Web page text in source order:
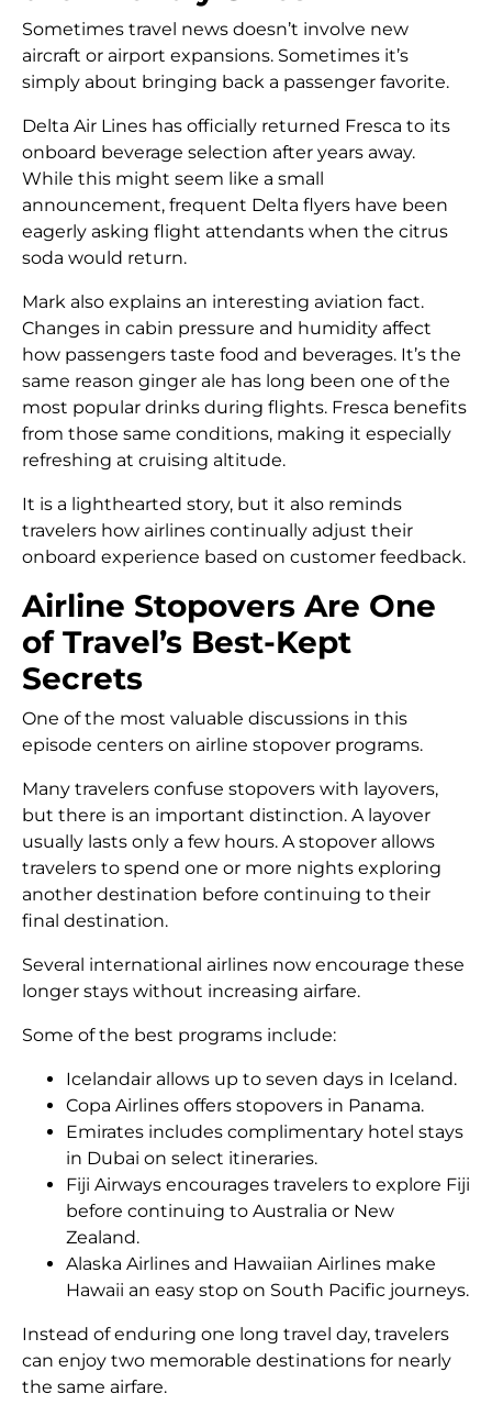
Sometimes travel news doesn’t involve new
aircraft or airport expansions. Sometimes it’s
simply about bringing back a passenger favorite.
Delta Air Lines has officially returned Fresca to its
onboard beverage selection after years away.
While this might seem like a small
announcement, frequent Delta flyers have been
eagerly asking flight attendants when the citrus
soda would return.
Mark also explains an interesting aviation fact.
Changes in cabin pressure and humidity affect
how passengers taste food and beverages. It’s the
same reason ginger ale has long been one of the
most popular drinks during flights. Fresca benefits
from those same conditions, making it especially
refreshing at cruising altitude.
It is a lighthearted story, but it also reminds
travelers how airlines continually adjust their
onboard experience based on customer feedback.
Airline Stopovers Are One
of Travel’s Best-Kept
Secrets
One of the most valuable discussions in this
episode centers on airline stopover programs.
Many travelers confuse stopovers with layovers,
but there is an important distinction. A layover
usually lasts only a few hours. A stopover allows
travelers to spend one or more nights exploring
another destination before continuing to their
final destination.
Several international airlines now encourage these
longer stays without increasing airfare.
Some of the best programs include:
Icelandair allows up to seven days in Iceland.
Copa Airlines offers stopovers in Panama.
Emirates includes complimentary hotel stays
in Dubai on select itineraries.
Fiji Airways encourages travelers to explore Fiji
before continuing to Australia or New
Zealand.
Alaska Airlines and Hawaiian Airlines make
Hawaii an easy stop on South Pacific journeys.
Instead of enduring one long travel day, travelers
can enjoy two memorable destinations for nearly
the same airfare.